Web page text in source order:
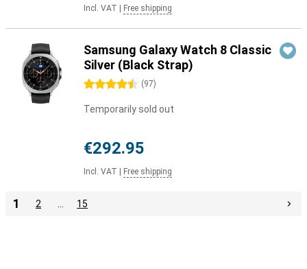
Incl. VAT Free shipping
Samsung Galaxy Watch 8 Classic
Silver (Black Strap)
4.5 stars (97)
Temporarily sold out
€292.95
Incl. VAT Free shipping
1 2 15